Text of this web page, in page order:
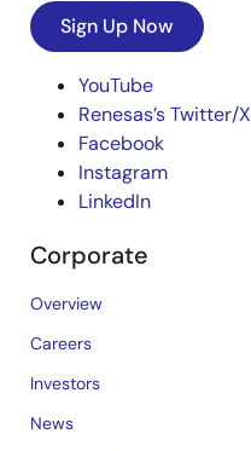
Sign Up Now
YouTube
Renesas’s Twitter/X
Facebook
Instagram
LinkedIn
Corporate
Overview
Careers
Investors
News